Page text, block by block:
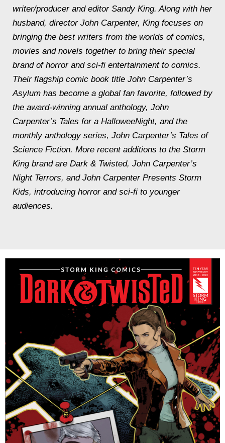
writer/producer and editor Sandy King. Along with her
husband, director John Carpenter, King focuses on
bringing the best writers from the worlds of comics,
movies and novels together to bring their special
brand of horror and sci-fi entertainment to comics.
Their flagship comic book title John Carpenter’s
Asylum has become a global fan favorite, followed by
the award-winning annual anthology, John
Carpenter’s Tales for a HalloweeNight, and the
monthly anthology series, John Carpenter’s Tales of
Science Fiction. More recent additions to the Storm
King brand are Dark & Twisted, John Carpenter’s
Night Terrors, and John Carpenter Presents Storm
Kids, introducing horror and sci-fi to younger
audiences.